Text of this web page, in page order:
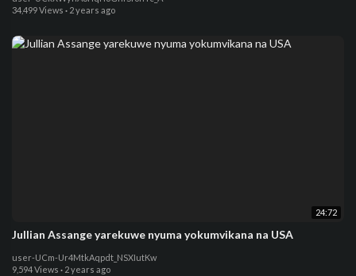
34,499 Views · 2 years ago
24:72
Jullian Assange yarekuwe nyuma yokumvikana na USA
user-UCm-Ur4MtkAqpdt_NSXIutKw
9,594 Views · 2 years ago